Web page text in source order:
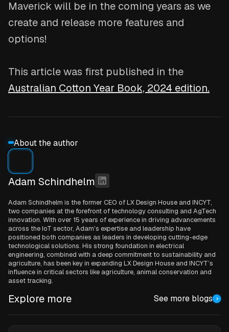
Maverick will be in the coming years as we
create and release more features and
options!
This article was first published in the
Australian Cotton Year Book, 2024 edition.
About the author
Adam Schindhelm
Adam Schindhelm is the former CEO of LX Design House and INCYT,
two companies at the forefront of technology consulting and AgTech
innovation. With over 15 years of experience in driving advancements
across the IoT sector, Adam's expertise and leadership have
positioned both companies as leaders in developing cutting-edge
technological solutions. His strong foundation in electrical
engineering, combined with a deep commitment to sustainability and
agriculture, has been key in expanding LX Design House and INCYT’s
influence in critical sectors like agriculture, animal conservation and
asset tracking.
Explore more See more blogs